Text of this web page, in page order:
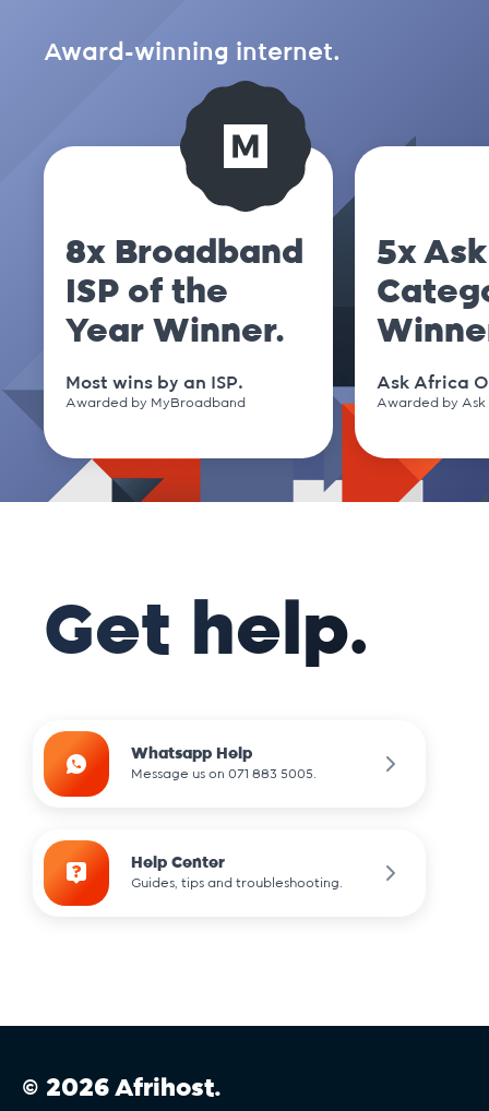
.cloud
.club
.co
.co.uk
.coffee
.community
.design
Award-winning internet.
8x Broadband
ISP of the
Year Winner.
Most wins by an ISP.
Awarded by MyBroadband
5x
Ask Africa
Awarded by
Get help.
Whatsapp Help
Message us on 071 883 5005.
Help Center
Guides, tips and troubleshooting.
© 2026 Afrihost.